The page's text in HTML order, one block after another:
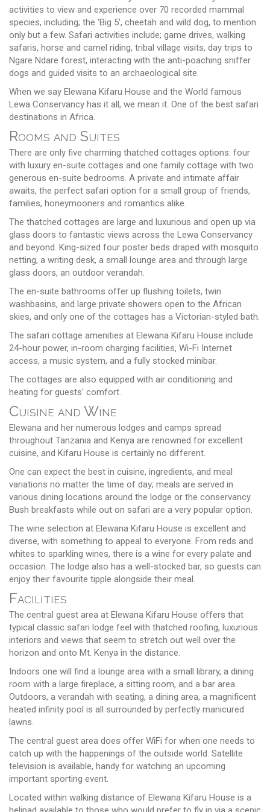
activities to view and experience over 70 recorded mammal
species, including; the 'Big 5', cheetah and wild dog, to mention
only but a few. Safari activities include; game drives, walking
safaris, horse and camel riding, tribal village visits, day trips to
Ngare Ndare forest, interacting with the anti-poaching sniffer
dogs and guided visits to an archaeological site.
When we say Elewana Kifaru House and the World famous
Lewa Conservancy has it all, we mean it. One of the best safari
destinations in Africa.
Rooms and Suites
There are only five charming thatched cottages options: four
with luxury en-suite cottages and one family cottage with two
generous en-suite bedrooms. A private and intimate affair
awaits, the perfect safari option for a small group of friends,
families, honeymooners and romantics alike.
The thatched cottages are large and luxurious and open up via
glass doors to fantastic views across the Lewa Conservancy
and beyond. King-sized four poster beds draped with mosquito
netting, a writing desk, a small lounge area and through large
glass doors, an outdoor verandah.
The en-suite bathrooms offer up flushing toilets, twin
washbasins, and large private showers open to the African
skies, and only one of the cottages has a Victorian-styled bath.
The safari cottage amenities at Elewana Kifaru House include
24-hour power, in-room charging facilities, Wi-Fi Internet
access, a music system, and a fully stocked minibar.
The cottages are also equipped with air conditioning and
heating for guests' comfort.
Cuisine and Wine
Elewana and her numerous lodges and camps spread
throughout Tanzania and Kenya are renowned for excellent
cuisine, and Kifaru House is certainly no different.
One can expect the best in cuisine, ingredients, and meal
variations no matter the time of day; meals are served in
various dining locations around the lodge or the conservancy.
Bush breakfasts while out on safari are a very popular option.
The wine selection at Elewana Kifaru House is excellent and
diverse, with something to appeal to everyone. From reds and
whites to sparkling wines, there is a wine for every palate and
occasion. The lodge also has a well-stocked bar, so guests can
enjoy their favourite tipple alongside their meal.
Facilities
The central guest area at Elewana Kifaru House offers that
typical classic safari lodge feel with thatched roofing, luxurious
interiors and views that seem to stretch out well over the
horizon and onto Mt. Kenya in the distance.
Indoors one will find a lounge area with a small library, a dining
room with a large fireplace, a sitting room, and a bar area.
Outdoors, a verandah with seating, a dining area, a magnificent
heated infinity pool is all surrounded by perfectly manicured
lawns.
The central guest area does offer WiFi for when one needs to
catch up with the happenings of the outside world. Satellite
television is available, handy for watching an upcoming
important sporting event.
Located within walking distance of Elewana Kifaru House is a